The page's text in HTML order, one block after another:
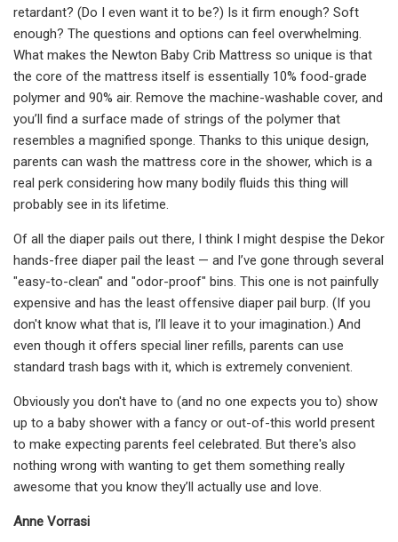
retardant? (Do I even want it to be?) Is it firm enough? Soft
enough? The questions and options can feel overwhelming.
What makes the Newton Baby Crib Mattress so unique is that
the core of the mattress itself is essentially 10% food-grade
polymer and 90% air. Remove the machine-washable cover, and
you’ll find a surface made of strings of the polymer that
resembles a magnified sponge. Thanks to this unique design,
parents can wash the mattress core in the shower, which is a
real perk considering how many bodily fluids this thing will
probably see in its lifetime.
Of all the diaper pails out there, I think I might despise the Dekor
hands-free diaper pail the least — and I’ve gone through several
"easy-to-clean" and "odor-proof" bins. This one is not painfully
expensive and has the least offensive diaper pail burp. (If you
don't know what that is, I’ll leave it to your imagination.) And
even though it offers special liner refills, parents can use
standard trash bags with it, which is extremely convenient.
Obviously you don't have to (and no one expects you to) show
up to a baby shower with a fancy or out-of-this world present
to make expecting parents feel celebrated. But there's also
nothing wrong with wanting to get them something really
awesome that you know they’ll actually use and love.
Anne Vorrasi